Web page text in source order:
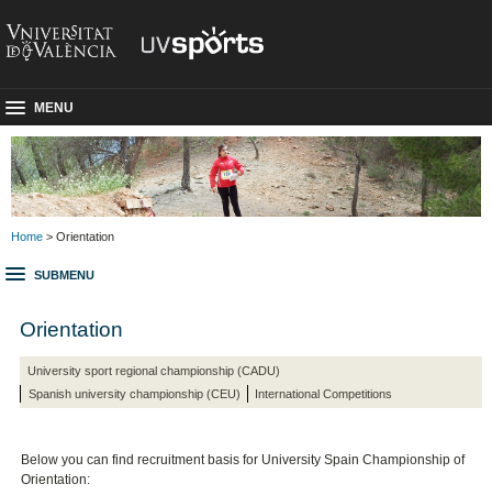
MENU
Home > Orientation
SUBMENU
Orientation
University sport regional championship (CADU)
Spanish university championship (CEU)
International Competitions
Below you can find recruitment basis for University Spain Championship of
Orientation: